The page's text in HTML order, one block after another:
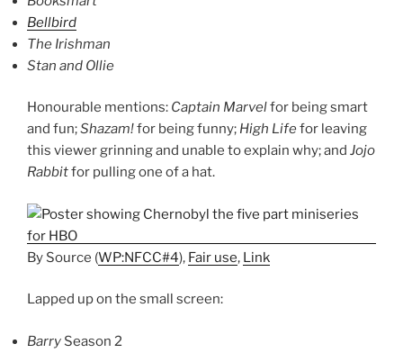
Bellbird
The Irishman
Stan and Ollie
Honourable mentions: Captain Marvelfor being smart
and fun;Shazam!for being funny; High Lifefor leaving
this viewer grinning and unable to explain why; and Jojo
Rabbitfor pulling one of a hat.
By Source (WP:NFCC#4), Fair use, Link
Lapped up on the small screen:
Barry Season 2